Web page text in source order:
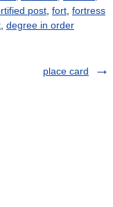
post fort fortress
degree in order
place card